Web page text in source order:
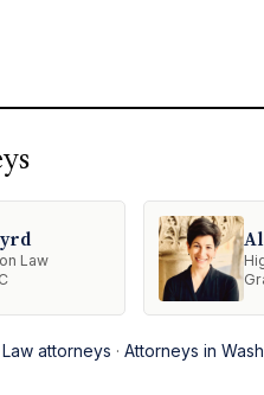
Law
attorneys ·Attorneys in